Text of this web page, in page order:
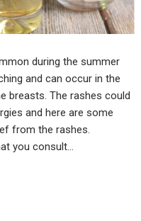
during the summer
and can occur in the
breasts. The rashes could
and here are some
from the rashes.
you consult…